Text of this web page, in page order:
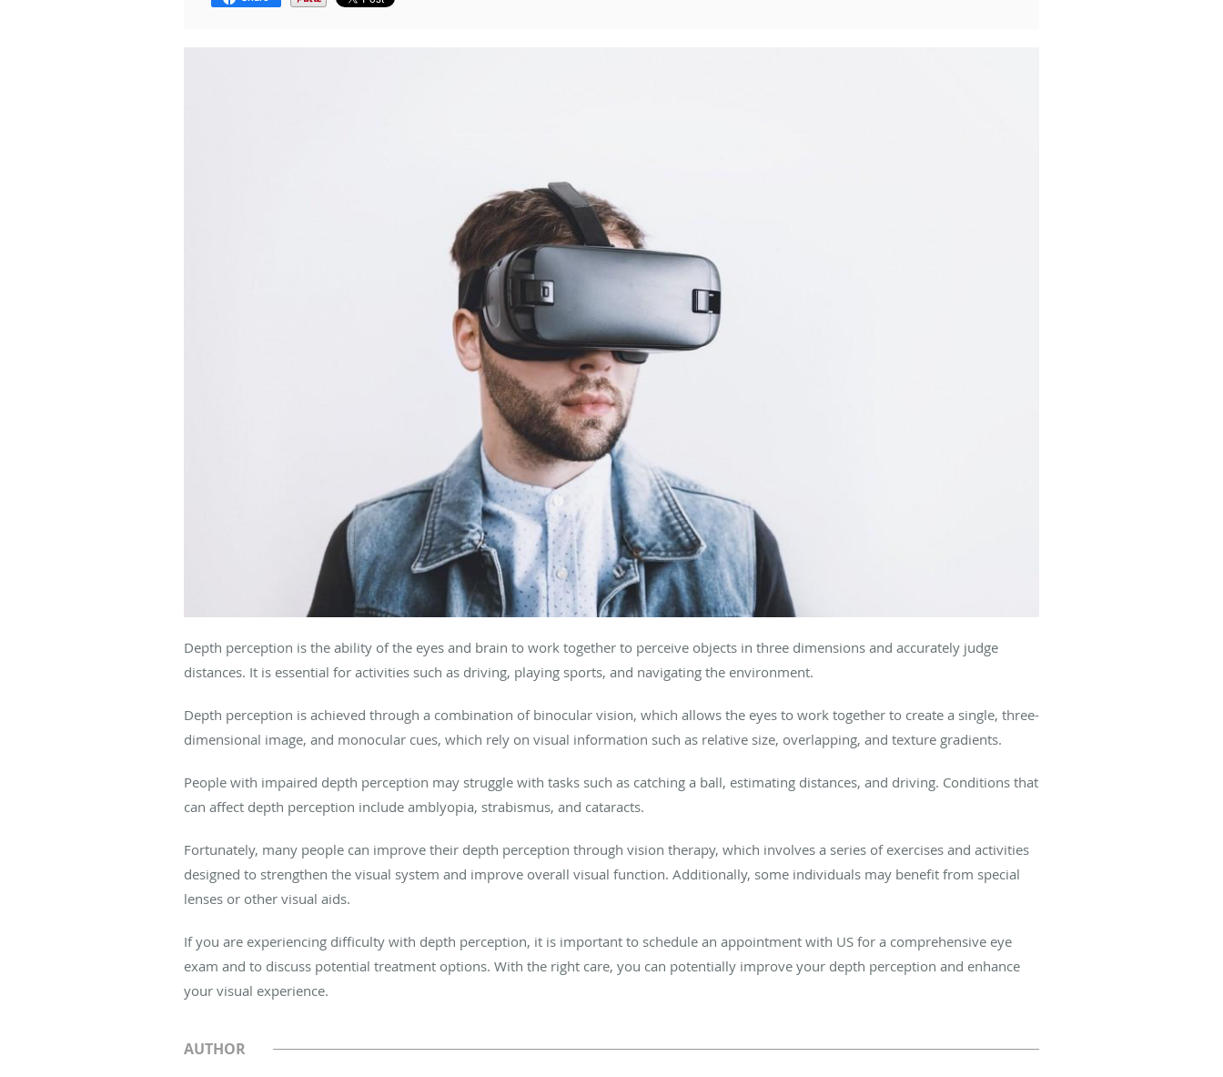
Depth perception is the ability of the eyes and brain to work together to perceive objects in three dimensions and accurately judge
distances. It is essential for activities such as driving, playing sports, and navigating the environment.
Depth perception is achieved through a combination of binocular vision, which allows the eyes to work together to create a single, three-
dimensional image, and monocular cues, which rely on visual information such as relative size, overlapping, and texture gradients.
People with impaired depth perception may struggle with tasks such as catching a ball, estimating distances, and driving. Conditions that
can affect depth perception include amblyopia, strabismus, and cataracts.
Fortunately, many people can improve their depth perception through vision therapy, which involves a series of exercises and activities
designed to strengthen the visual system and improve overall visual function. Additionally, some individuals may benefit from special
lenses or other visual aids.
If you are experiencing difficulty with depth perception, it is important to schedule an appointment with US for a comprehensive eye
exam and to discuss potential treatment options. With the right care, you can potentially improve your depth perception and enhance
your visual experience.
AUTHOR